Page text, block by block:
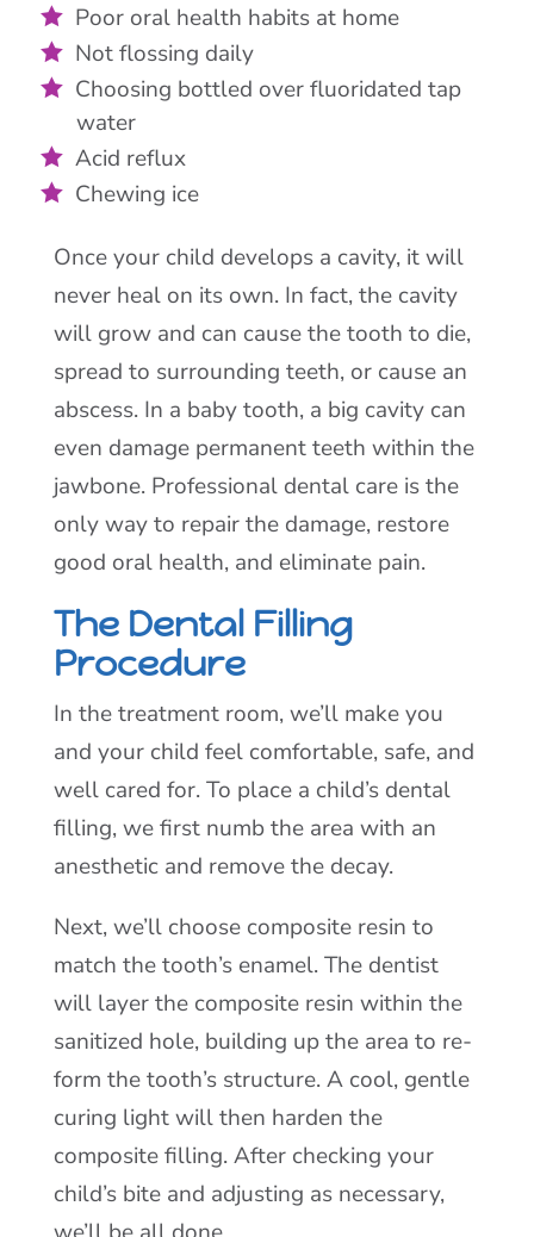
Poor oral health habits at home
Not flossing daily
Choosing bottled over fluoridated tap
water
Acid reflux
Chewing ice
Once your child develops a cavity, it will
never heal on its own. In fact, the cavity
will grow and can cause the tooth to die,
spread to surrounding teeth, or cause an
abscess. In a baby tooth, a big cavity can
even damage permanent teeth within the
jawbone. Professional dental care is the
only way to repair the damage, restore
good oral health, and eliminate pain.
The Dental Filling
Procedure
In the treatment room, we’ll make you
and your child feel comfortable, safe, and
well cared for. To place a child’s dental
filling, we first numb the area with an
anesthetic and remove the decay.
Next, we’ll choose composite resin to
match the tooth’s enamel. The dentist
will layer the composite resin within the
sanitized hole, building up the area to re-
form the tooth’s structure. A cool, gentle
curing light will then harden the
composite filling. After checking your
child’s bite and adjusting as necessary,